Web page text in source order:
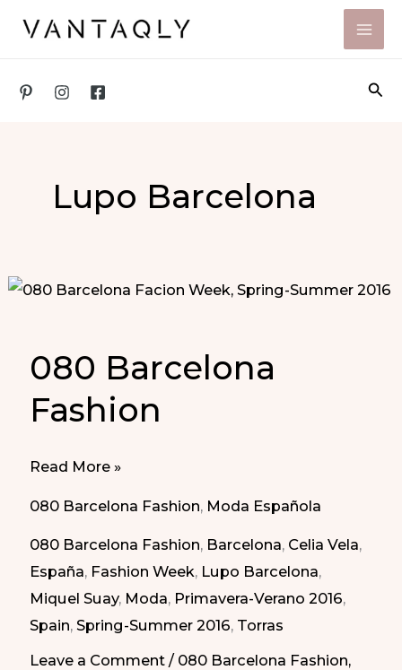
Lupo Barcelona
080 Barcelona
Fashion
080
Read More »
080 Barcelona Fashion, Moda Española
080 Barcelona Fashion, Barcelona, Celia Vela,
España, Fashion Week, Lupo Barcelona,
Miquel Suay, Moda, Primavera-Verano 2016,
Spain,Spring-Summer 2016, Torras
Leave a Comment / 080 Barcelona Fashion,